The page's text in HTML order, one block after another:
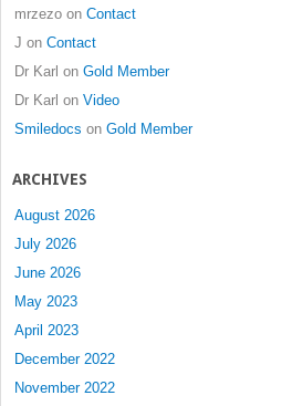
mrzezo on Contact
J on Contact
Dr Karl on Gold Member
Dr Karl on Video
Smiledocs on Gold Member
ARCHIVES
August 2026
July 2026
June 2026
May 2023
April 2023
December 2022
November 2022